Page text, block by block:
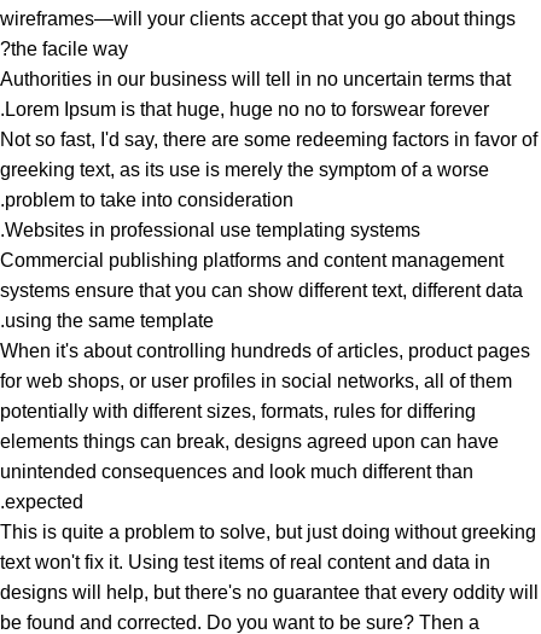
wireframes—will your clients accept that you go about things
the facile way?
Authorities in our business will tell in no uncertain terms that
Lorem Ipsum is that huge, huge no no to forswear forever.
Not so fast, I'd say, there are some redeeming factors in favor of
greeking text, as its use is merely the symptom of a worse
problem to take into consideration.
Websites in professional use templating systems.
Commercial publishing platforms and content management
systems ensure that you can show different text, different data
using the same template.
When it's about controlling hundreds of articles, product pages
for web shops, or user profiles in social networks, all of them
potentially with different sizes, formats, rules for differing
elements things can break, designs agreed upon can have
unintended consequences and look much different than
expected.
This is quite a problem to solve, but just doing without greeking
text won't fix it. Using test items of real content and data in
designs will help, but there's no guarantee that every oddity will
be found and corrected. Do you want to be sure? Then a